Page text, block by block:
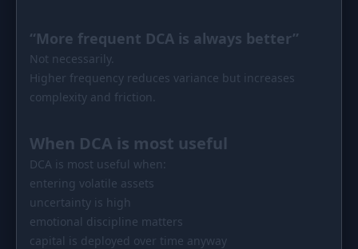
“More frequent DCA is always better”
Not necessarily.
Higher frequency reduces variance but increases
complexity and friction.
When DCA is most useful
DCA is most useful when:
entering volatile assets
uncertainty is high
emotional discipline matters
capital is deployed over time anyway